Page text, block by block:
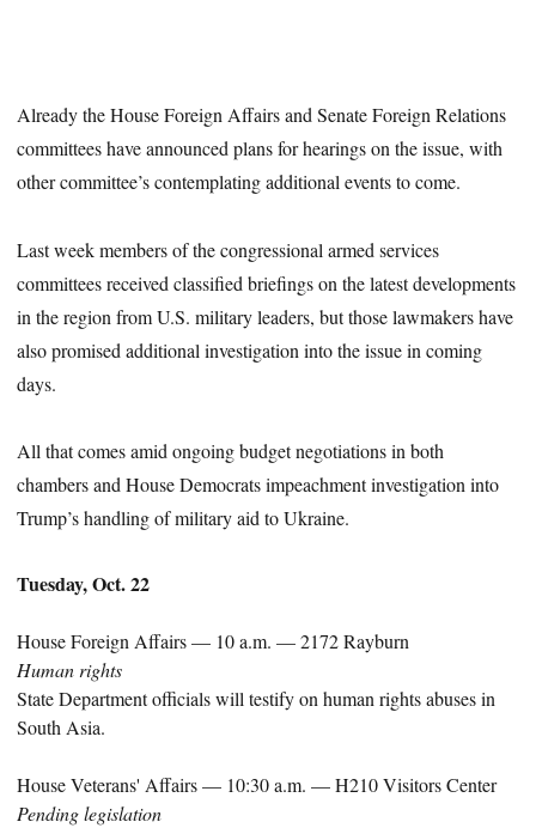
Already the House Foreign Affairs and Senate Foreign Relations
committees have announced plans for hearings on the issue, with
other committee’s contemplating additional events to come.
Last week members of the congressional armed services
committees received classified briefings on the latest developments
in the region from U.S. military leaders, but those lawmakers have
also promised additional investigation into the issue in coming
days.
All that comes amid ongoing budget negotiations in both
chambers and House Democrats impeachment investigation into
Trump’s handling of military aid to Ukraine.
Tuesday, Oct. 22
House Foreign Affairs — 10 a.m. — 2172 Rayburn
Human rights
State Department officials will testify on human rights abuses in
South Asia.
House Veterans' Affairs — 10:30 a.m. — H210 Visitors Center
Pending legislation